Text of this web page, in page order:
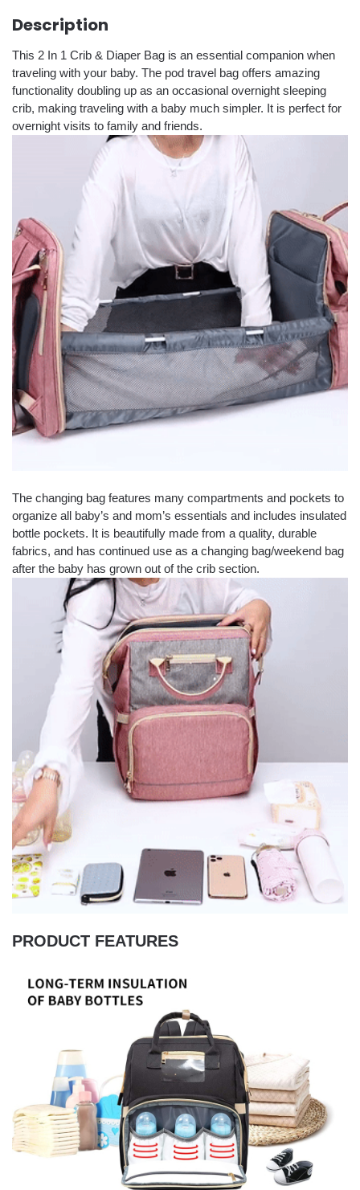
Description
This 2 In 1 Crib & Diaper Bag is an essential companion when
traveling with your baby. The pod travel bag offers amazing
functionality doubling up as an occasional overnight sleeping
crib, making traveling with a baby much simpler. It is perfect for
overnight visits to family and friends.
The changing bag features many compartments and pockets to
organize all baby’s and mom’s essentials and includes insulated
bottle pockets. It is beautifully made from a quality, durable
fabrics, and has continued use as a changing bag/weekend bag
after the baby has grown out of the crib section.
PRODUCT FEATURES